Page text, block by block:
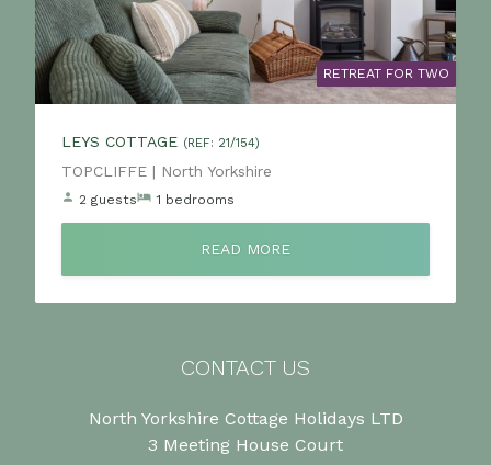
RETREAT FOR TWO
LEYS COTTAGE (REF: 21/154)
Location:
TOPCLIFFE | North Yorkshire
2 guests 1 bedrooms
READ MORE
CONTACT US
North Yorkshire Cottage Holidays LTD
3 Meeting House Court